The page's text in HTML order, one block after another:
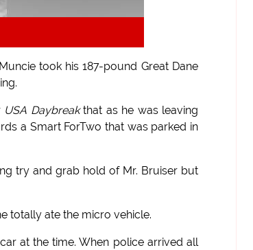
took his 187-pound Great Dane
USA Daybreakthat as he was leaving
a Smart ForTwo that was parked in
try and grab hold of Mr. Bruiser but
totally ate the micro vehicle.
at the time. When police arrived all